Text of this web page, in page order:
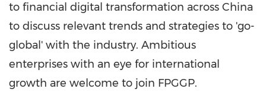
to financial digital transformation across China
to discuss relevant trends and strategies to 'go-
global' with the industry. Ambitious
enterprises with an eye for international
growth are welcome to join FPGGP.